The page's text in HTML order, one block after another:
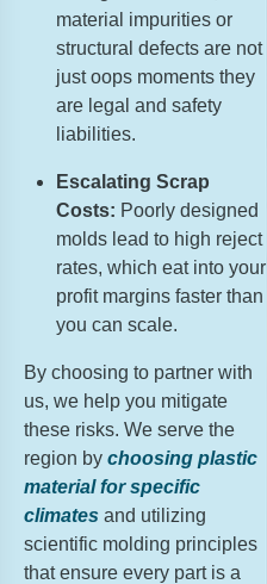
material impurities or
structural defects are not
just oops moments they
are legal and safety
liabilities.
Escalating Scrap
Costs: Poorly designed
molds lead to high reject
rates, which eat into your
profit margins faster than
you can scale.
By choosing to partner with
us, we help you mitigate
these risks. We serve the
region by choosing plastic
material for specific
climates and utilizing
scientific molding principles
that ensure every part is a